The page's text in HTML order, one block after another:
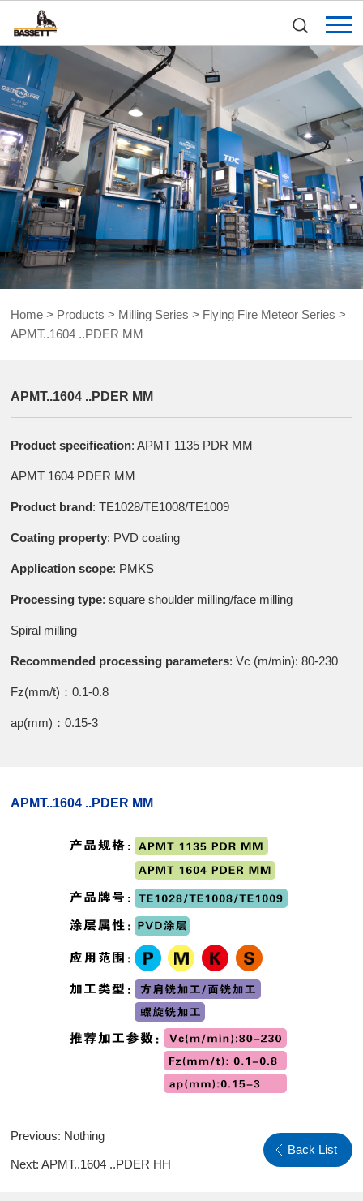
Home > Products > Milling Series > Flying Fire Meteor Series >
APMT..1604 ..PDER MM
APMT..1604 ..PDER MM
Product specification: APMT 1135 PDR MM
APMT 1604 PDER MM
Product brand: TE1028/TE1008/TE1009
Coating property: PVD coating
Application scope: PMKS
Processing type: square shoulder milling/face milling
Spiral milling
Recommended processing parameters: Vc (m/min): 80-230
Fz(mm/t)：0.1-0.8
ap(mm)：0.15-3
APMT..1604 ..PDER MM
Previous: Nothing
Next:APMT..1604 ..PDER HH
Back List